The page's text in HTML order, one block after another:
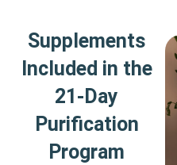
Supplements
Included in the
21-Day
Purification
Program